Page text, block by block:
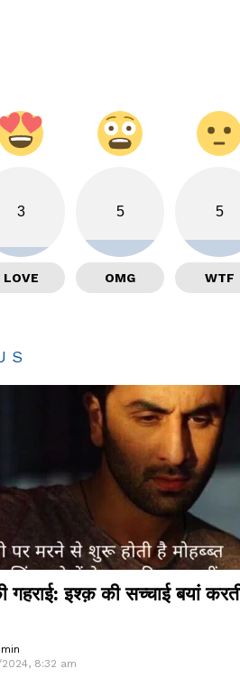
3
LOVE
5
OMG
5
WTF
गहराई: इश्क़ की सच्चाई बयां
2024, 8:32 am